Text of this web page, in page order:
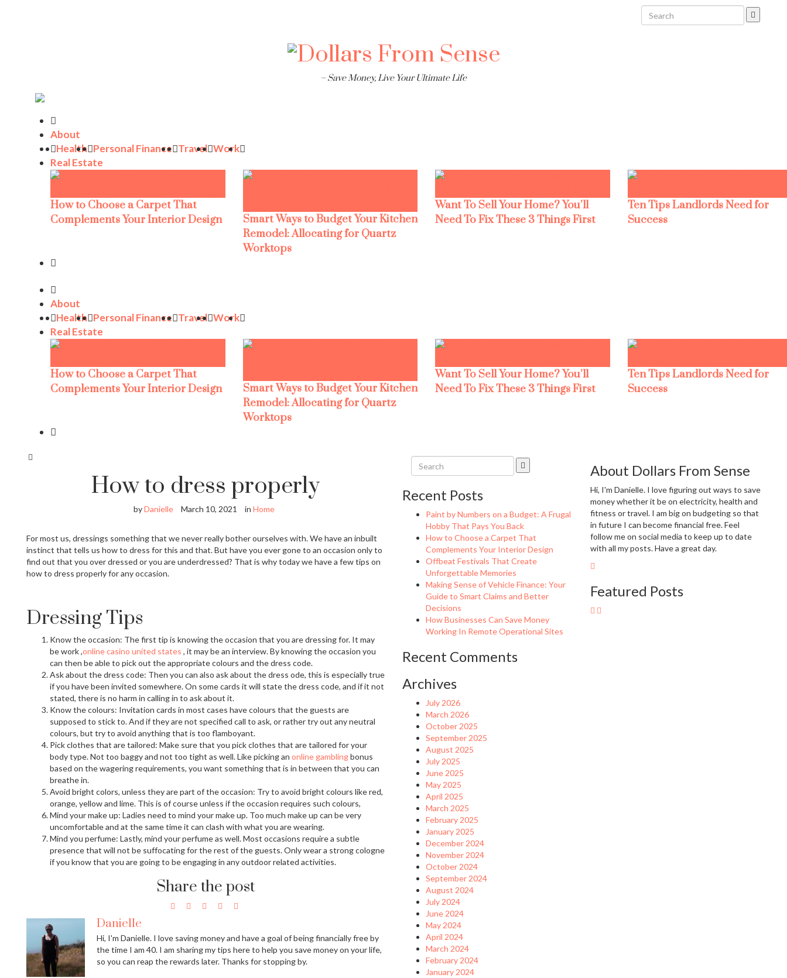
– Save Money, Live Your Ultimate Life
About
Health Personal Finance Travel Work
Real Estate
How to Choose a Carpet That
Complements Your Interior Design
Smart Ways to Budget Your Kitchen
Remodel: Allocating for Quartz
Worktops
Want To Sell Your Home? You’ll
Need To Fix These 3 Things First
Ten Tips Landlords Need for
Success
About
Health Personal Finance Travel Work
Real Estate
How to Choose a Carpet That
Complements Your Interior Design
Smart Ways to Budget Your Kitchen
Remodel: Allocating for Quartz
Worktops
Want To Sell Your Home? You’ll
Need To Fix These 3 Things First
Ten Tips Landlords Need for
Success
How to dress properly
byDanielle March 10, 2021 in Home
For most us, dressings something that we never really bother ourselves with. We have an inbuilt
instinct that tells us how to dress for this and that. But have you ever gone to an occasion only to
find out that you over dressed or you are underdressed? That is why today we have a few tips on
how to dress properly for any occasion.
Dressing Tips
Know the occasion: The first tip is knowing the occasion that you are dressing for. It may
be work ,online casino united states , it may be an interview. By knowing the occasion you
can then be able to pick out the appropriate colours and the dress code.
Ask about the dress code: Then you can also ask about the dress ode, this is especially true
if you have been invited somewhere. On some cards it will state the dress code, and if it not
stated, there is no harm in calling in to ask about it.
Know the colours: Invitation cards in most cases have colours that the guests are
supposed to stick to. And if they are not specified call to ask, or rather try out any neutral
colours, but try to avoid anything that is too flamboyant.
Pick clothes that are tailored: Make sure that you pick clothes that are tailored for your
body type. Not too baggy and not too tight as well. Like picking an online gamblingbonus
based on the wagering requirements, you want something that is in between that you can
breathe in.
Avoid bright colors, unless they are part of the occasion: Try to avoid bright colours like red,
orange, yellow and lime. This is of course unless if the occasion requires such colours,
Mind your make up: Ladies need to mind your make up. Too much make up can be very
uncomfortable and at the same time it can clash with what you are wearing.
Mind you perfume: Lastly, mind your perfume as well. Most occasions require a subtle
presence that will not be suffocating for the rest of the guests. Only wear a strong cologne
if you know that you are going to be engaging in any outdoor related activities.
Share the post
Danielle
Hi, I'm Danielle. I love saving money and have a goal of being financially free by
the time I am 40. I am sharing my tips here to help you save money on your life,
so you can reap the rewards later. Thanks for stopping by.
Recent Posts
Paint by Numbers on a Budget: A Frugal
Hobby That Pays You Back
How to Choose a Carpet That
Complements Your Interior Design
Offbeat Festivals That Create
Unforgettable Memories
Making Sense of Vehicle Finance: Your
Guide to Smart Claims and Better
Decisions
How Businesses Can Save Money
Working In Remote Operational Sites
Recent Comments
Archives
July 2026
March 2026
October 2025
September 2025
August 2025
July 2025
June 2025
May 2025
April 2025
March 2025
February 2025
January 2025
December 2024
November 2024
October 2024
September 2024
August 2024
July 2024
June 2024
May 2024
April 2024
March 2024
February 2024
January 2024
About Dollars From Sense
Hi, I'm Danielle. I love figuring out ways to save
money whether it be on electricity, health and
fitness or travel. I am big on budgeting so that
in future I can become financial free. Feel
follow me on social media to keep up to date
with all my posts. Have a great day.
Featured Posts